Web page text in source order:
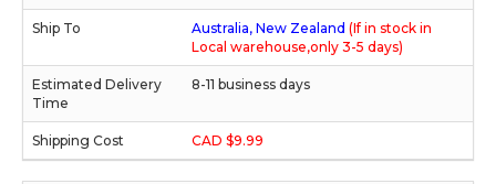
Australia, New Zealand (If in stock in
Local warehouse,only 3-5 days)
8-11 business days
CAD $9.99